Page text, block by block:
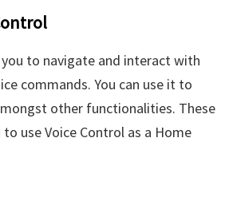
to navigate and interact with
commands. You can use it to
other functionalities. These
use Voice Control as a Home